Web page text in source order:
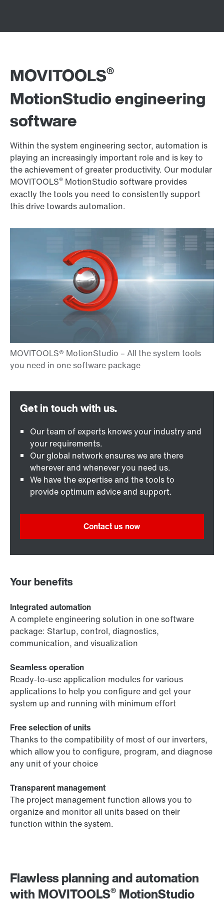
MOVITOOLS®
MotionStudio engineering
software
Within the system engineering sector, automation is
playing an increasingly important role and is key to
the achievement of greater productivity. Our modular
MOVITOOLS® MotionStudio software provides
exactly the tools you need to consistently support
this drive towards automation.
Flawless planning and automation
with MOVITOOLS® MotionStudio
Our team of experts knows your industry and
your requirements.
Our global network ensures we are there
wherever and whenever you need us.
We have the expertise and the tools to
provide optimum advice and support.
Contact us now
Your benefits
Integrated automation
A complete engineering solution in one software
package: Startup, control, diagnostics,
communication, and visualization
Seamless operation
Ready-to-use application modules for various
applications to help you configure and get your
system up and running with minimum effort
Free selection of units
Thanks to the compatibility of most of our inverters,
which allow you to configure, program, and diagnose
any unit of your choice
Transparent management
The project management function allows you to
organize and monitor all units based on their
function within the system.